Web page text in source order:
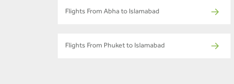
Flights From Abha to Islamabad
Flights From Phuket to Islamabad